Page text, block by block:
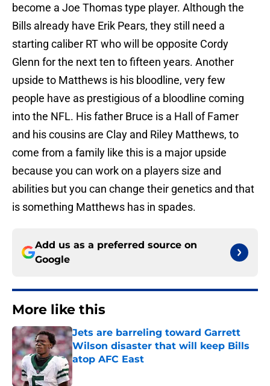
become a Joe Thomas type player. Although the
Bills already have Erik Pears, they still need a
starting caliber RT who will be opposite Cordy
Glenn for the next ten to fifteen years. Another
upside to Matthews is his bloodline, very few
people have as prestigious of a bloodline coming
into the NFL. His father Bruce is a Hall of Famer
and his cousins are Clay and Riley Matthews, to
come from a family like this is a major upside
because you can work on a players size and
abilities but you can change their genetics and that
is something Matthews has in spades.
Add us as a preferred source on
Google
More like this
Jets are barreling toward Garrett
Wilson disaster that will keep Bills
atop AFC East
Published by on Invalid Date